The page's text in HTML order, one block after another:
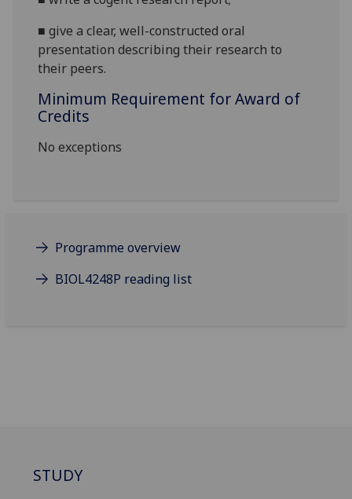
■give a clear, well-constructed oral
presentation describing their research to
their peers.
Minimum Requirement for Award of
Credits
No exceptions
Programme overview
BIOL4248P reading list
STUDY